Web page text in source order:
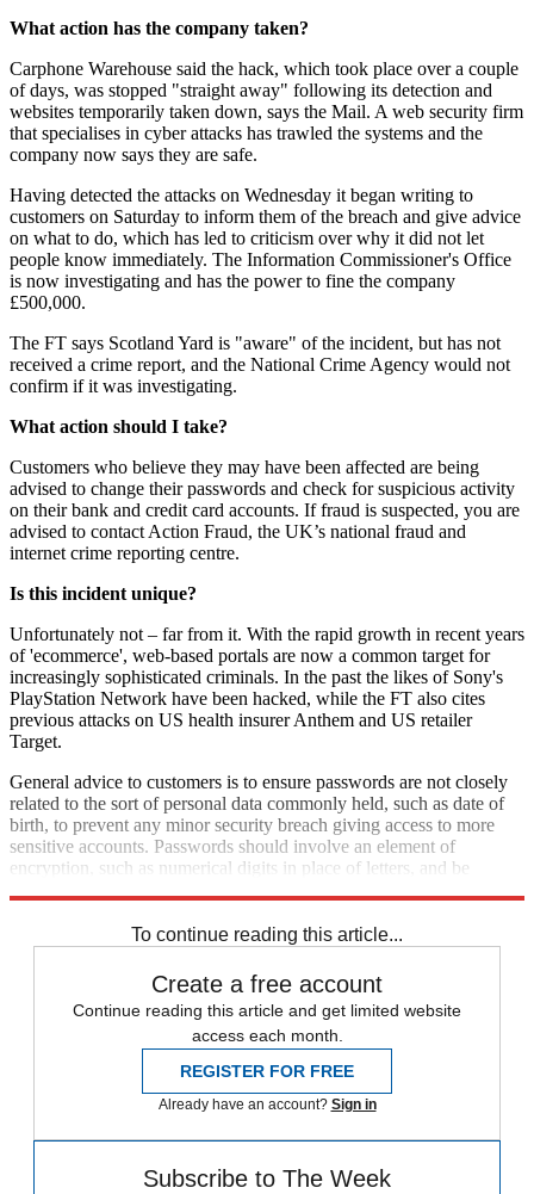
What action has the company taken?
Carphone Warehouse said the hack, which took place over a couple
of days, was stopped "straight away" following its detection and
websites temporarily taken down, says the Mail. A web security firm
that specialises in cyber attacks has trawled the systems and the
company now says they are safe.
Having detected the attacks on Wednesday it began writing to
customers on Saturday to inform them of the breach and give advice
on what to do, which has led to criticism over why it did not let
people know immediately. The Information Commissioner's Office
is now investigating and has the power to fine the company
£500,000.
The FT says Scotland Yard is "aware" of the incident, but has not
received a crime report, and the National Crime Agency would not
confirm if it was investigating.
What action should I take?
Customers who believe they may have been affected are being
advised to change their passwords and check for suspicious activity
on their bank and credit card accounts. If fraud is suspected, you are
advised to contact Action Fraud, the UK’s national fraud and
internet crime reporting centre.
Is this incident unique?
Unfortunately not – far from it. With the rapid growth in recent years
of 'ecommerce', web-based portals are now a common target for
increasingly sophisticated criminals. In the past the likes of Sony's
PlayStation Network have been hacked, while the FT also cites
previous attacks on US health insurer Anthem and US retailer
Target.
General advice to customers is to ensure passwords are not closely
related to the sort of personal data commonly held, such as date of
birth, to prevent any minor security breach giving access to more
sensitive accounts. Passwords should involve an element of
encryption, such as numerical digits in place of letters, and be
To continue reading this article...
Create a free account
Continue reading this article and get limited website
access each month.
REGISTER FOR FREE
Already have an account? Sign in
Subscribe to The Week